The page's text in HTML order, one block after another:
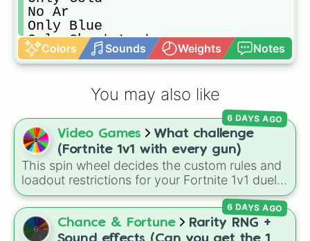
No Ar
Only Blue
Only Chest Loot
Travel By Emote
No SMG
Only Mithic
Golden Ticket
Land at First Location On Bus
No Shotgun
Only Heal
Same Rarity as Pick
Only Gray
Follow Jayden
Rarity of Skin
Colors Sounds Weights Notes
You may also like
Video Games
What challenge
(Fortnite 1v1 with every gun)
This spin wheel decides the custom rules and
loadout restrictions for your Fortnite 1v1 duels
across 20 different slices. Options range from
specific rarities like Common or Mythic to
strict playstyles like Only shotguns, Infinity
blade, or No guns.
6 DAYS AGO
Chance & Fortune
Rarity RNG +
Sound effects (Can you get the 1 in
6 DAYS AGO